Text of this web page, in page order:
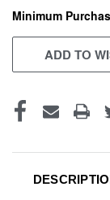
CURRENT
STOCK:
Minimum
ADD TO